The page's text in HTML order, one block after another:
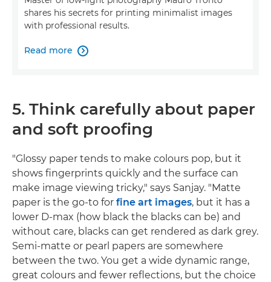
shares his secrets for printing minimalist images
with professional results.
Read more 
5. Think carefully about paper
and soft proofing
"Glossy paper tends to make colours pop, but it
shows fingerprints quickly and the surface can
make image viewing tricky," says Sanjay. "Matte
paper is the go-to for fine art images, but it has a
lower D-max (how black the blacks can be) and
without care, blacks can get rendered as dark grey.
Semi-matte or pearl papers are somewhere
between the two. You get a wide dynamic range,
great colours and fewer reflections, but the choice